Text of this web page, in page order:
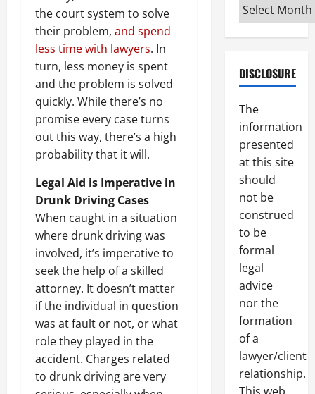
the court system to solve
their problem, and spend
less time with lawyers. In
turn, less money is spent
and the problem is solved
quickly. While there’s no
promise every case turns
out this way, there’s a high
probability that it will.
Legal Aid is Imperative in
Drunk Driving Cases
When caught in a situation
where drunk driving was
involved, it’s imperative to
seek the help of a skilled
attorney. It doesn’t matter
if the individual in question
was at fault or not, or what
role they played in the
accident. Charges related
to drunk driving are very
Archives
DISCLOSURE
The
information
presented
at this site
should
not be
construed
to be
formal
legal
advice
nor the
formation
of a
lawyer/client
relationship.